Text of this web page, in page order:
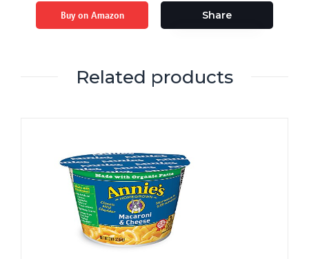
Buy on Amazon Share
Related products